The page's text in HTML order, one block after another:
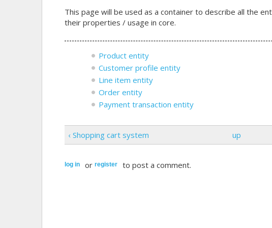
This page will be used as a container to describe all the
their properties / usage in core.
Product entity
Customer profile entity
Line item entity
Order entity
Payment transaction entity
‹ Shopping cart system up
log in or register to post a comment.